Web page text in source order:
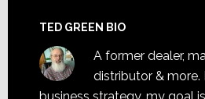
TED GREEN BIO
A former dealer,
distributor & more.